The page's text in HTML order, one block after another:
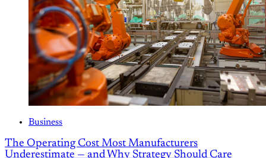
Business
The Operating Cost Most Manufacturers
Underestimate — and Why Strategy Should Care